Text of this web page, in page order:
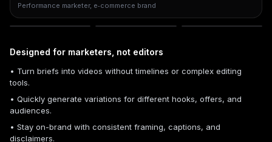
Performance marketer, e‑commerce brand
Designed for marketers, not editors
• Turn briefs into videos without timelines or complex editing
tools.
• Quickly generate variations for different hooks, offers, and
audiences.
• Stay on-brand with consistent framing, captions, and
disclaimers.